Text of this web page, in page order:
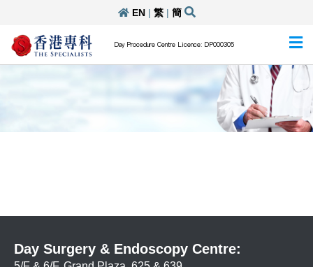
EN| 繁| 簡
Day Procedure Centre Licence: DP000305
Day Surgery & Endoscopy Centre: